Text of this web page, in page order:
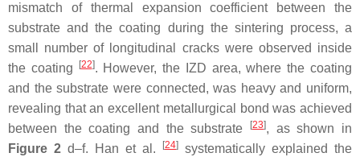
mismatch of thermal expansion coefficient between the
substrate and the coating during the sintering process, a
small number of longitudinal cracks were observed inside
the coating
[22]. However, the IZD area, where the coating
and the substrate were connected, was heavy and uniform,
revealing that an excellent metallurgical bond was achieved
between the coating and the substrate
[23], as shown in
Figure 2 d–f. Han et al. [24]
systematically explained the